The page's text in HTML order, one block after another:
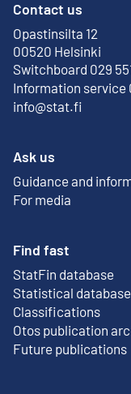
Contact us
Opastinsilta 12
00520 Helsinki
External link
Switchboard 029
Information service
info@stat.fi
Ask us
Guidance and
For media
Find fast
StatFin database
External link
Statistical
Classifications
Otos publication
External link
Future publications